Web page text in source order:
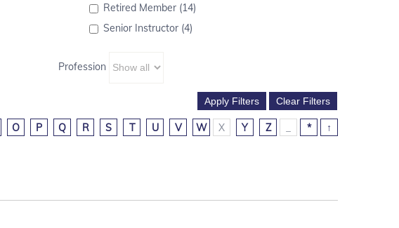
Retired Member (14)
Senior Instructor (4)
Profession
O P Q R S T U V W X Y Z * ↑